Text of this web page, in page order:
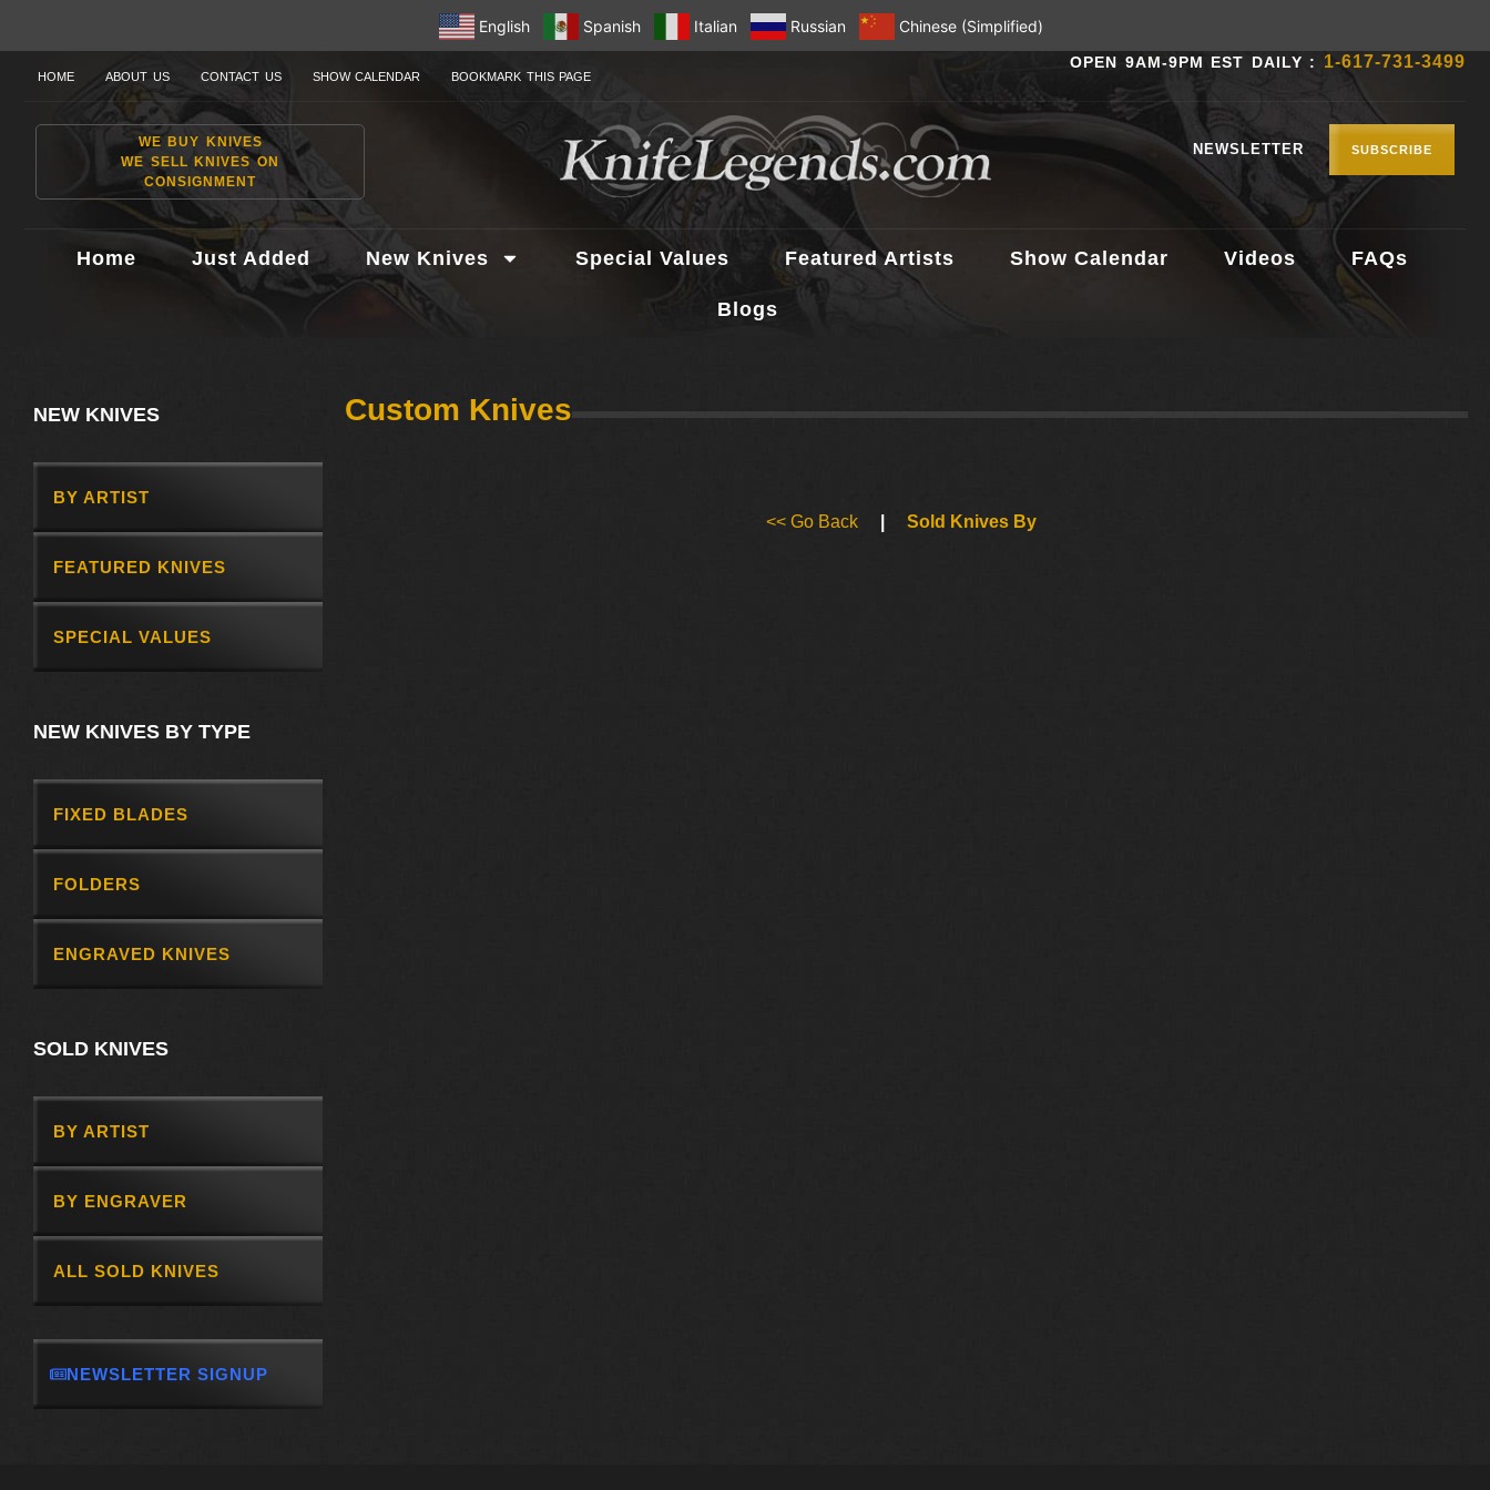
English Spanish Italian Russian Chinese (Simplified)
HOME ABOUT US CONTACT US SHOW CALENDAR BOOKMARK THIS PAGE
OPEN 9AM-9PM EST DAILY : 1-617-731-3499
WE BUY KNIVES
WE SELL KNIVES ON
CONSIGNMENT
NEWSLETTER SUBSCRIBE
Home Just Added New Knives Special Values Featured Artists Show Calendar Videos FAQs
Blogs
NEW KNIVES
BY ARTIST
FEATURED KNIVES
SPECIAL VALUES
NEW KNIVES BY TYPE
FIXED BLADES
FOLDERS
ENGRAVED KNIVES
SOLD KNIVES
BY ARTIST
BY ENGRAVER
ALL SOLD KNIVES
NEWSLETTER SIGNUP
Custom Knives
<< Go Back Sold Knives By